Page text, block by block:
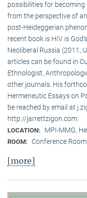
possibilities for becoming
from the perspective of
post-Heideggerian
recent book is HIV is
Neoliberal Russia (2011,
articles can be found in
Ethnologist,
other journals. His
Hermeneutic Essays on
be reached by email at
http://jarrettzigon.com.
LOCATION: MPI-MMG,
ROOM: Conference Room
[more]